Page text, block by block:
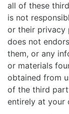
all of these
is not
or their privacy
does not
them, or any
or materials
obtained from
of the third
entirely at your